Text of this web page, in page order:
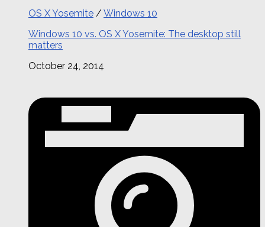
OS X Yosemite / Windows 10
Windows 10 vs. OS X Yosemite: The desktop still
matters
October 24, 2014